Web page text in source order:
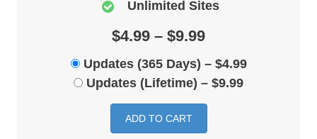
Unlimited Sites
$4.99 – $9.99
Updates (365 Days) – $4.99
Updates (Lifetime) – $9.99
ADD TO CART